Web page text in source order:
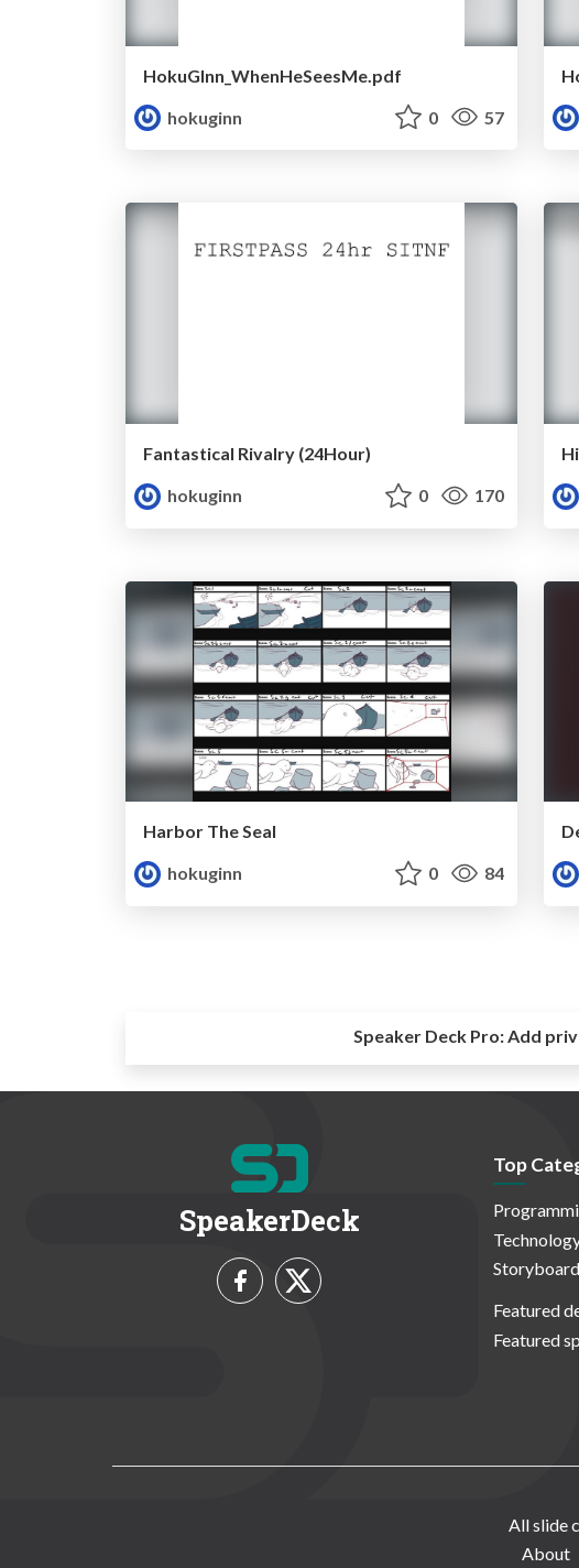
HokuGInn_WhenHeSeesMe.pdf
hokuginn
0 57
Fantastical Rivalry (24Hour)
hokuginn
0 170
Harbor The Seal
hokuginn
0 84
Speaker Deck Pro:Add
SpeakerDeck
Top
Featured
Featured
All slide
About